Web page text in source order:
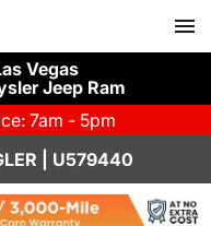
Vegas
Jeep Ram
7am - 5pm
| U579440